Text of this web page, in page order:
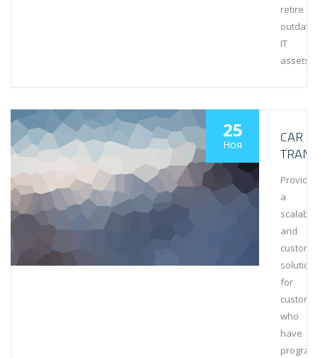
retire
IT
assets.
25
Ноя
CAR
Provides
a
scalable
and
solution
for
who
have